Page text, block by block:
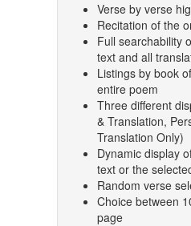
Verse by verse
Recitation of the
Full searchability
text and all
Listings by book
entire poem
Three different
& Translation,
Translation Only)
Dynamic display
text or the
Random verse
Choice between
page